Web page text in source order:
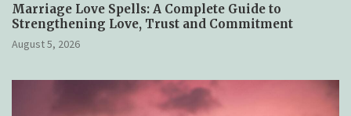
Marriage Love Spells: A Complete Guide to
Strengthening Love, Trust and Commitment
August 5, 2026